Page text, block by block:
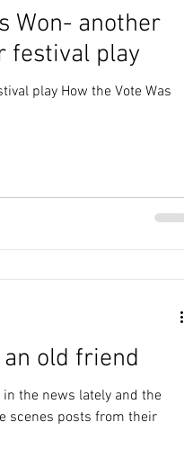
Won- another
festival play
play How the Vote Was
old friend
the news lately and the
scenes posts from their